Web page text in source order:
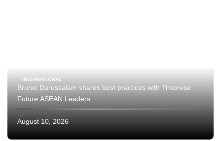
INTERNATIONAL
Brunei Darussalam shares best practices with Timorese
Future ASEAN Leaders
August 10, 2026